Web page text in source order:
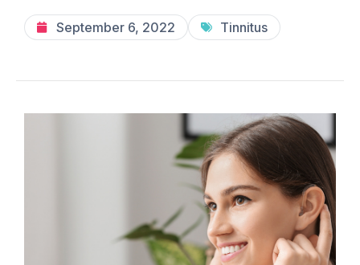
September 6, 2022 Tinnitus